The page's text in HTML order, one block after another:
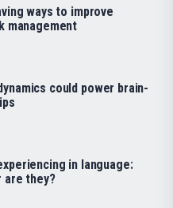
ways to improve
management
could power brain-
in language:
are they?